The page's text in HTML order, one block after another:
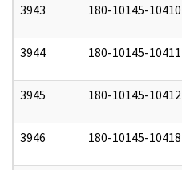
3943 180-10145-10410
3944 180-10145-10411
3945 180-10145-10412
3946 180-10145-10418